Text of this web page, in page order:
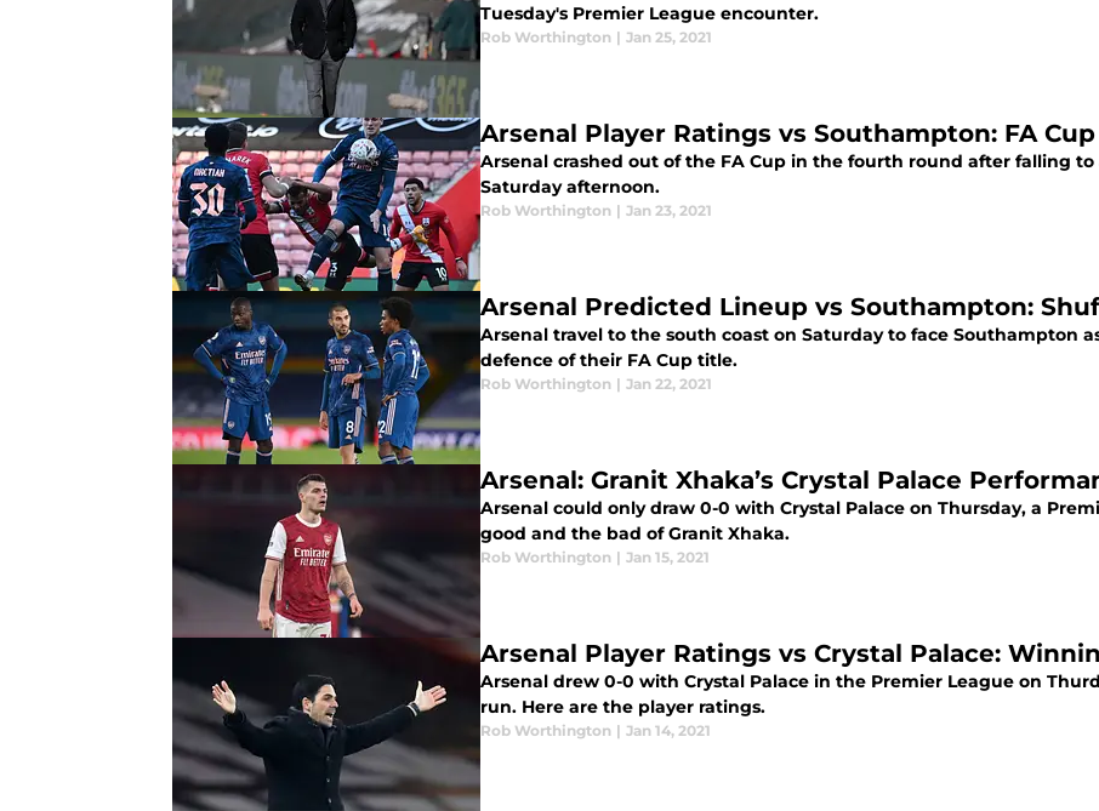
Tuesday's Premier League encounter.
Rob Worthington | Jan 25, 2021
Arsenal Player Ratings vs Southampton: FA
Arsenal crashed out of the FA Cup in the fourth round after falling
Saturday afternoon.
Rob Worthington | Jan 23, 2021
Arsenal Predicted Lineup vs Southampton:
Arsenal travel to the south coast on Saturday to face Southampton
defence of their FA Cup title.
Rob Worthington | Jan 22, 2021
Arsenal: Granit Xhaka’s Crystal Palace
Arsenal could only draw 0-0 with Crystal Palace on Thursday, a
good and the bad of Granit Xhaka.
Rob Worthington | Jan 15, 2021
Arsenal Player Ratings vs Crystal Palace:
Arsenal drew 0-0 with Crystal Palace in the Premier League on
run. Here are the player ratings.
Rob Worthington | Jan 14, 2021